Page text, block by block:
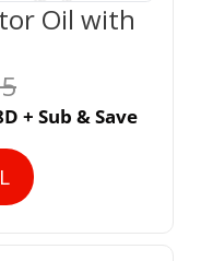
Oil with
+ Sub & Save